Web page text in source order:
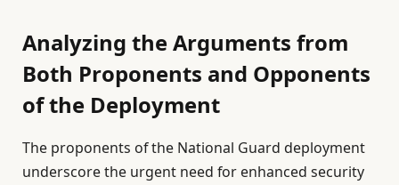
Analyzing the Arguments from
Both Proponents and Opponents
of the Deployment
The proponents of the National Guard deployment
underscore the urgent need for enhanced security